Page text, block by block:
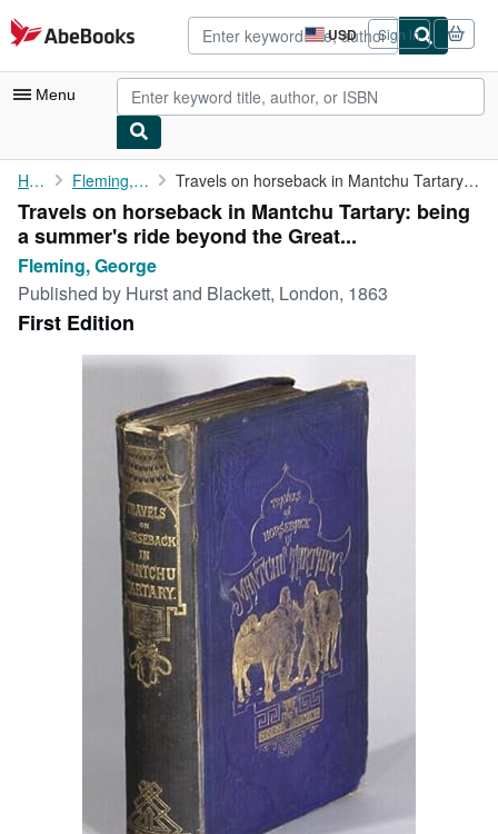
Skip to main content
AbeBooks.com USD
Site
shopping
preferences
Sign in
Menu
My Account
My Purchases
Advanced Search
Browse Collections
Rare Books
Art & Collectibles
CLOSE
Home Fleming, George Travels on horseback in Mantchu Tartary: being a summer's ride ...
Travels on horseback in Mantchu Tartary: being
a summer's ride beyond the Great...
Fleming, George
Published by Hurst and Blackett, London, 1863
First Edition